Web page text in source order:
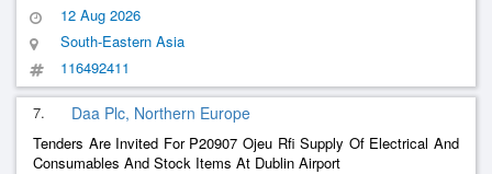
12 Aug 2026
South-Eastern Asia
116492411
7. Daa Plc, Northern Europe
Tenders Are Invited For P20907 Ojeu Rfi Supply Of Electrical And
Consumables And Stock Items At Dublin Airport